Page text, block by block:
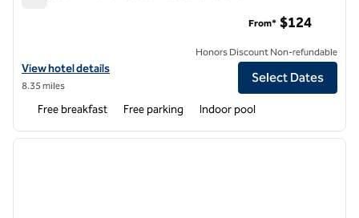
View hotel details for Hampton Inn and Suites Boston/Waltham
View hotel details
8.35 miles
From* $124
Honors Discount Non-refundable
Select Dates
Free breakfast Free parking Indoor pool
1 of 12
next